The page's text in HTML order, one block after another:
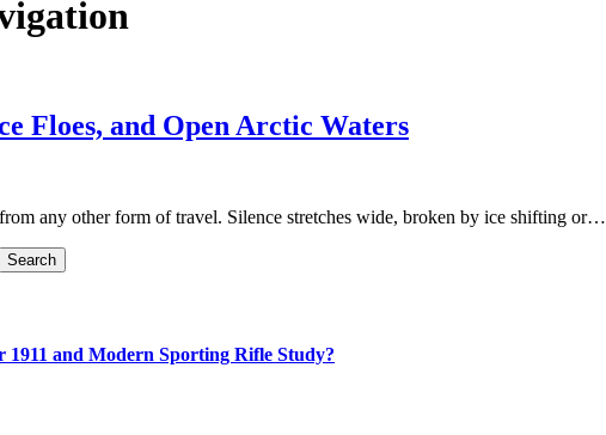
Floes, and Open Arctic Waters
any other form of travel. Silence stretches wide, broken by ice shifting or…
and Modern Sporting Rifle Study?